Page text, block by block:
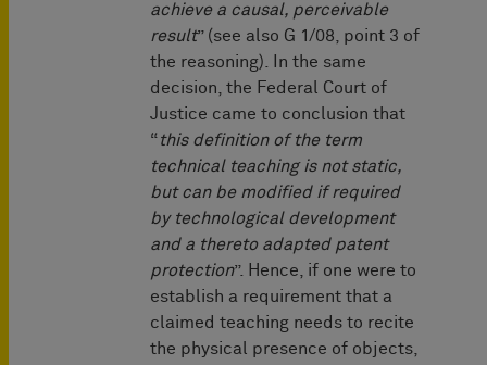
achieve a causal, perceivable
result” (see also G 1/08, point 3 of
the reasoning). In the same
decision, the Federal Court of
Justice came to conclusion that
“this definition of the term
technical teaching is not static,
but can be modified if required
by technological development
and a thereto adapted patent
protection”. Hence, if one were to
establish a requirement that a
claimed teaching needs to recite
the physical presence of objects,